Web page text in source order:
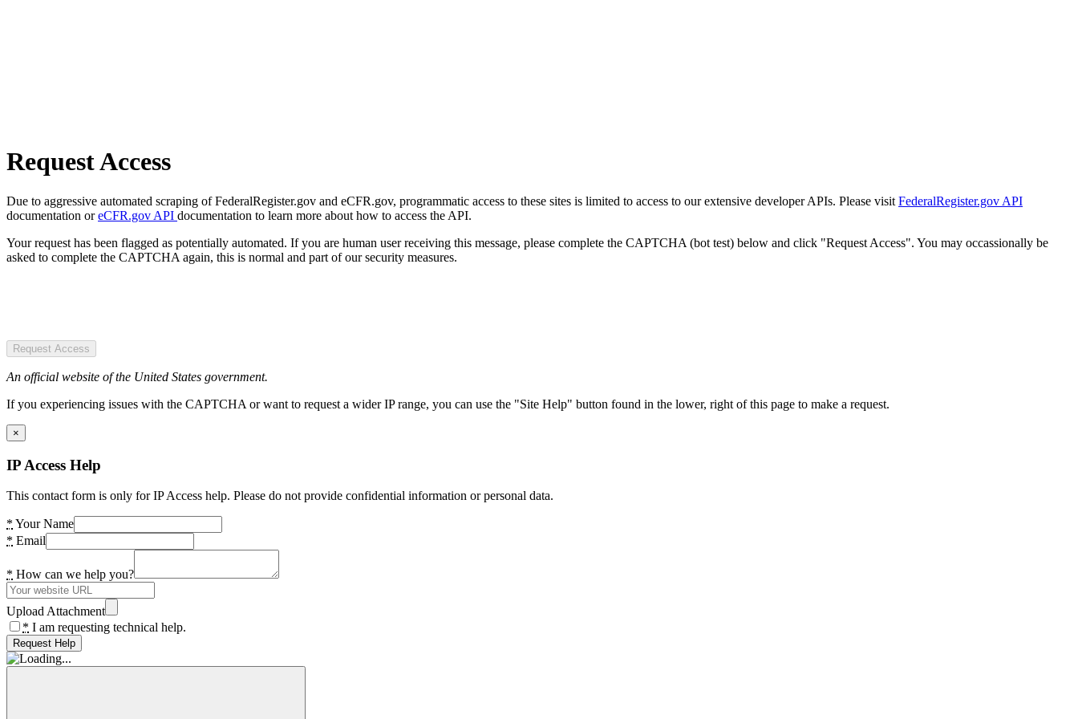
Request Access
Due to aggressive automated scraping of FederalRegister.gov and eCFR.gov, programmatic access to these sites is limited to access to our extensive developer APIs. Please visit FederalRegister.gov API
documentation oreCFR.gov API documentation to learn more about how to access the API.
Your request has been flagged as potentially automated. If you are human user receiving this message, please complete the CAPTCHA (bot test) below and click "Request Access". You may occassionally be
asked to complete the CAPTCHA again, this is normal and part of our security measures.
Request Access
An official website of the United States government.
If you experiencing issues with the CAPTCHA or want to request a wider IP range, you can use the "Site Help" button found in the lower, right of this page to make a request.
×
IP Access Help
This contact form is only for IP Access help. Please do not provide confidential information or personal data.
* Your Name
* Email
* How can we help you?
Upload Attachment
* I am requesting technical help.